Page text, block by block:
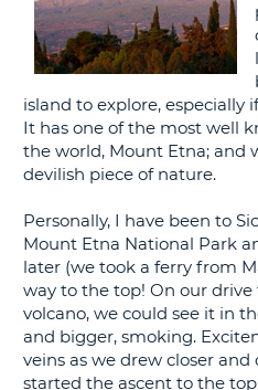
island to explore, especially
It has one of the most well
the world, Mount Etna; and
devilish piece of nature.
Personally, I have been to
Mount Etna National Park
later (we took a ferry from
way to the top! On our
volcano, we could see it in
and bigger, smoking.
veins as we drew closer
started the ascent to the